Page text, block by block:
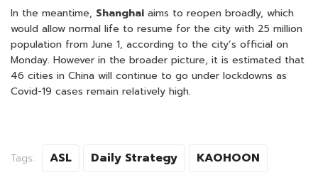
In the meantime, Shanghai aims to reopen broadly, which
would allow normal life to resume for the city with 25 million
population from June 1, according to the city’s official on
Monday. However in the broader picture, it is estimated that
46 cities in China will continue to go under lockdowns as
Covid-19 cases remain relatively high.
Tags: ASL Daily Strategy
KAOHOON